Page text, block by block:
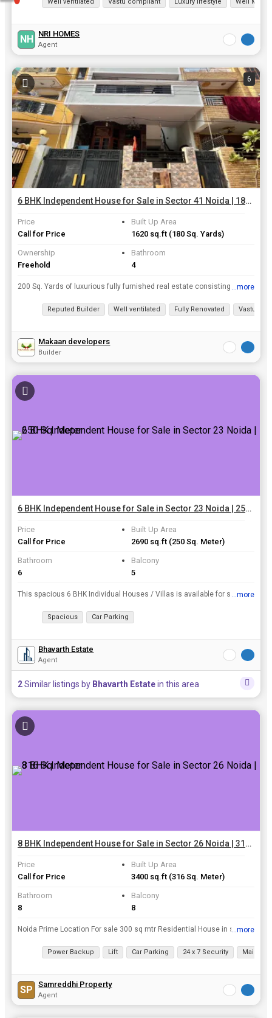
NH NRI HOMES
Agent
6
6 BHK Independent House for Sale in Sector 41 Noida | 180 Sq. Yards
Price
Call for Price
Built Up Area
1620 sq.ft (180 Sq. Yards)
Ownership
Freehold
Bathroom
4
200 Sq. Yards of luxurious fully furnished real estate consisting of 6 BHK is on the Sector 41 Noida property market. This may be an ideal option for your dream home from Independent House in Sector ...
...more
Reputed Builder Well ventilated Fully Renovated Vastu
Makaan developers
Builder
6 BHK Independent House for Sale in Sector 23 Noida | 250 Sq. Meter
Price
Call for Price
Built Up Area
2690 sq.ft (250 Sq. Meter)
Bathroom
6
Balcony
5
This spacious 6 BHK Individual Houses / Villas is available for sale and is located at Sector 23, Noida. It has a Built Up Area of 250 Sq. Meter and is available at a price of 9.50 Cr..
...more
Spacious Car Parking
Bhavarth Estate
Agent
2Similar listings by Bhavarth Estatein this area
8 BHK Independent House for Sale in Sector 26 Noida | 316 Sq. Meter
Price
Call for Price
Built Up Area
3400 sq.ft (316 Sq. Meter)
Bathroom
8
Balcony
8
Noida Prime Location For sale 300 sq mtr Residential House in sec-26 Noida , one time paid lease rent 30mtr wide road / East facing demand - 8cr Negoitable on table For sale 450 sq mtr res...
...more
Power Backup Lift Car Parking 24 x 7 Security
SP Samreddhi Property
Agent